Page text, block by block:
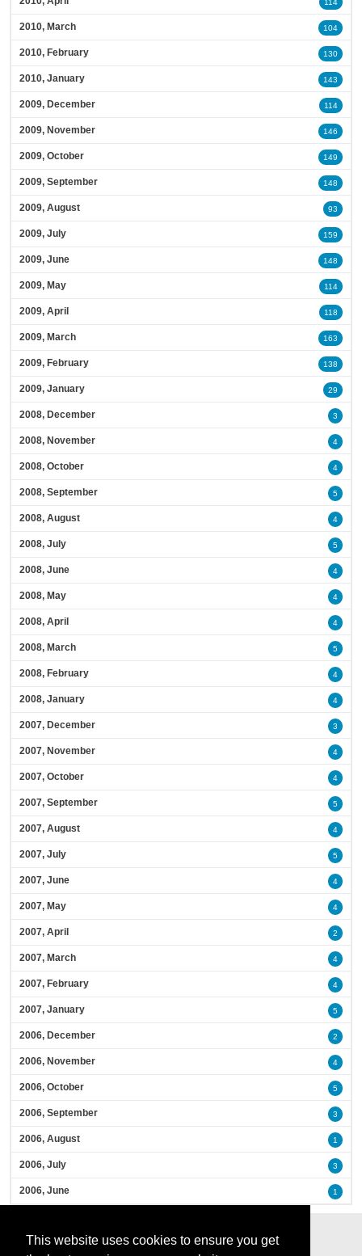
This website uses cookies to ensure you get
114
2010, March 104
2010, February 130
2010, January 143
2009, December 114
2009, November 146
2009, October 149
2009, September 148
2009, August 93
2009, July 159
2009, June 148
2009, May 114
2009, April 118
2009, March 163
2009, February 138
2009, January 29
2008, December 3
2008, November 4
2008, October 4
2008, September 5
2008, August 4
2008, July 5
2008, June 4
2008, May 4
2008, April 4
2008, March 5
2008, February 4
2008, January 4
2007, December 3
2007, November 4
2007, October 4
2007, September 5
2007, August 4
2007, July 5
2007, June 4
2007, May 4
2007, April 2
2007, March 4
2007, February 4
2007, January 5
2006, December 2
2006, November 4
2006, October 5
2006, September 3
2006, August 1
2006, July 3
2006, June 1